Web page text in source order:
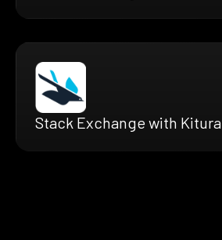
Stack Exchange with Kitura